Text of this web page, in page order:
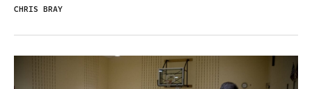
CHRIS BRAY